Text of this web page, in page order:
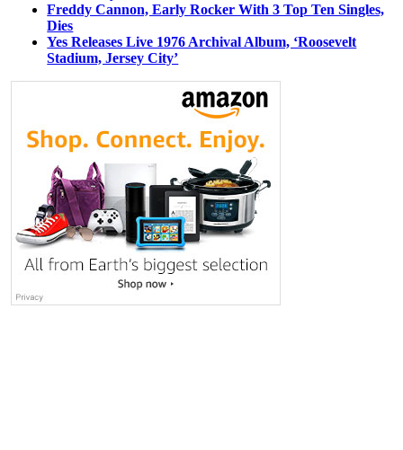
Freddy Cannon, Early Rocker With 3 Top Ten Singles,
Dies
Yes Releases Live 1976 Archival Album, ‘Roosevelt
Stadium, Jersey City’